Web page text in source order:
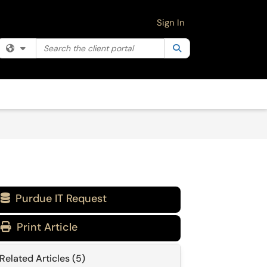
Filter your search by category. Current category:
the client portal
Sign In
 Purdue IT Request
Print Article
Related Articles (5)